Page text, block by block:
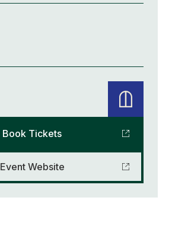
Book Tickets
Event Website